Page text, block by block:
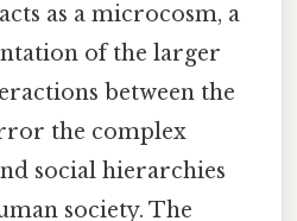
as a microcosm, a
of the larger
between the
the complex
social hierarchies
society. The